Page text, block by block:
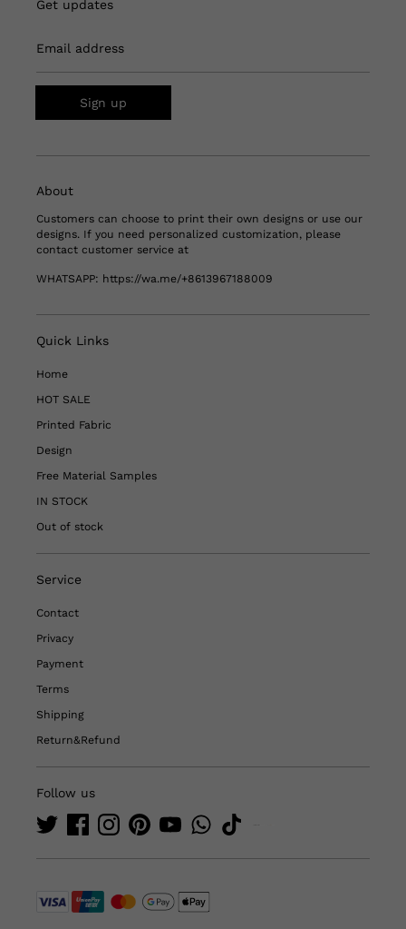
Get updates
Email address
Sign up
About
Customers can choose to print their own designs or use our
designs. If you need personalized customization, please
contact customer service at
WHATSAPP: https://wa.me/+8613967188009
Quick Links
Home
HOT SALE
Printed Fabric
Design
Free Material Samples
IN STOCK
Out of stock
Service
Contact
Privacy
Payment
Terms
Shipping
Return&Refund
Follow us